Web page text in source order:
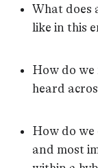
What does
like in this
How do we
heard
How do we
and most